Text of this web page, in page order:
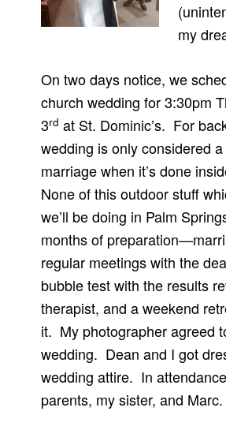
my
On two days notice, we
church wedding for 3:30pm
3rd at St. Dominic’s. For
wedding is only considered
marriage when it’s done
None of this outdoor stuff
we’ll be doing in Palm
months of
regular meetings with the
bubble test with the results
therapist, and a weekend
it. My photographer agreed
wedding. Dean and I got
wedding attire. In
parents, my sister, and Marc.